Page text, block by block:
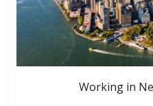
Working in